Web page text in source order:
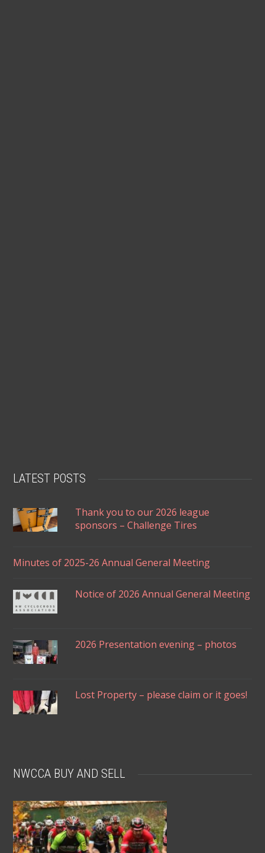
LATEST POSTS
Thank you to our 2026 league
sponsors – Challenge Tires
Minutes of 2025-26 Annual General Meeting
Notice of 2026 Annual General Meeting
2026 Presentation evening – photos
Lost Property – please claim or it goes!
NWCCA BUY AND SELL